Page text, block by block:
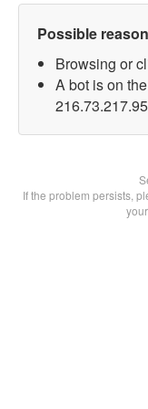
Possible
Browsing or
A bot is on
If the problem persists,